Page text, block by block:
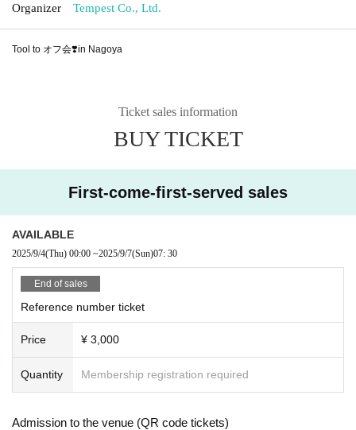
Organizer Tempest Co., Ltd.
Tool to オフ会❣️in Nagoya
Ticket sales information
BUY TICKET
First-come-first-served sales
AVAILABLE
2025/9/4(Thu) 00:00 ~2025/9/7(Sun)07: 30
End of sales
Reference number ticket
Price ¥ 3,000
Quantity Membership registration required
Admission to the venue (QR code tickets)